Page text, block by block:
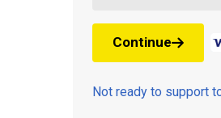
Continue
Not ready to support